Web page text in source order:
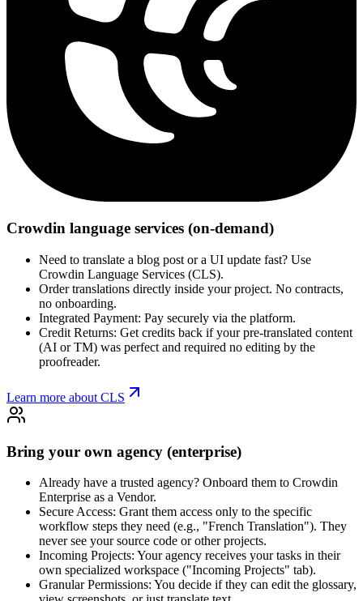
Crowdin language services (on-demand)
Need to translate a blog post or a UI update fast? Use
Crowdin Language Services (CLS).
Order translations directly inside your project. No contracts,
no onboarding.
Integrated Payment: Pay securely via the platform.
Credit Returns: Get credits back if your pre-translated content
(AI or TM) was perfect and required no editing by the
proofreader.
Learn more about CLS
Bring your own agency (enterprise)
Already have a trusted agency? Onboard them to Crowdin
Enterprise as a Vendor.
Secure Access: Grant them access only to the specific
workflow steps they need (e.g., "French Translation"). They
never see your source code or other projects.
Incoming Projects: Your agency receives your tasks in their
own specialized workspace ("Incoming Projects" tab).
Granular Permissions: You decide if they can edit the glossary,